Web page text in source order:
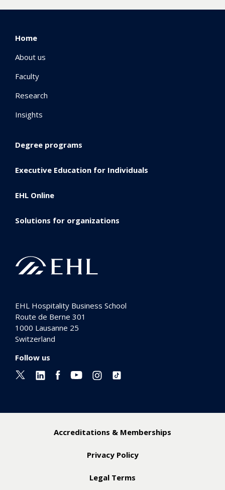
Home
About us
Faculty
Research
Insights
Degree programs
Executive Education for Individuals
EHL Online
Solutions for organizations
EHL Hospitality Business School
Route de Berne 301
1000 Lausanne 25
Switzerland
Follow us
Accreditations & Memberships
Privacy Policy
Legal Terms